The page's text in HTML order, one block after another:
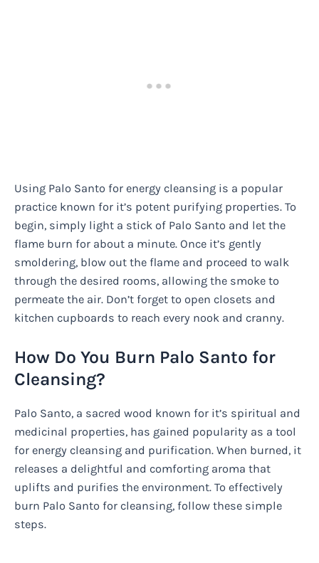
Using Palo Santo for energy cleansing is a popular
practice known for it’s potent purifying properties. To
begin, simply light a stick of Palo Santo and let the
flame burn for about a minute. Once it’s gently
smoldering, blow out the flame and proceed to walk
through the desired rooms, allowing the smoke to
permeate the air. Don’t forget to open closets and
kitchen cupboards to reach every nook and cranny.
How Do You Burn Palo Santo for
Cleansing?
Palo Santo, a sacred wood known for it’s spiritual and
medicinal properties, has gained popularity as a tool
for energy cleansing and purification. When burned, it
releases a delightful and comforting aroma that
uplifts and purifies the environment. To effectively
burn Palo Santo for cleansing, follow these simple
steps.